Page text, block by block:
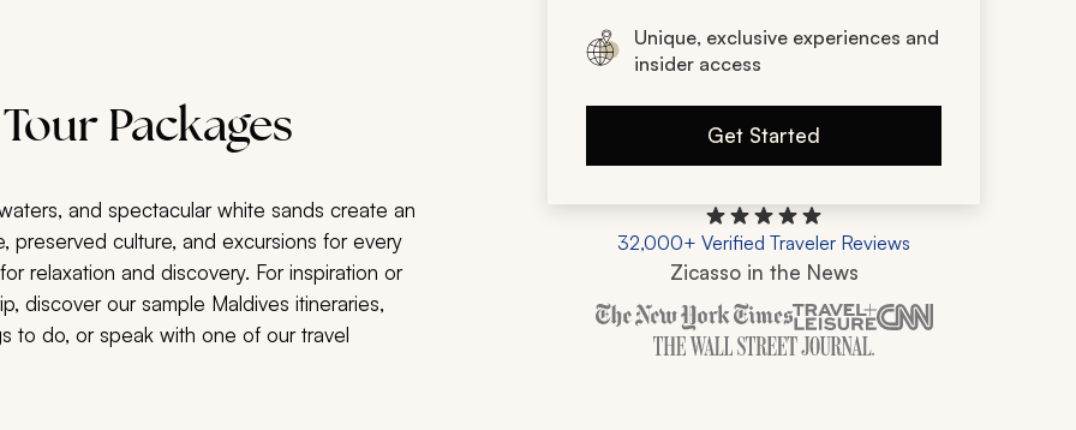
Unique, exclusive experiences and
insider access
Get Started
32,000+ Verified Traveler Reviews
Zicasso in the News
Zicasso is featured in New York
Packages
and spectacular white sands create an
preserved culture, and excursions for every
relaxation and discovery. For inspiration or
discover our sample Maldives itineraries,
to do, or speak with one of our travel